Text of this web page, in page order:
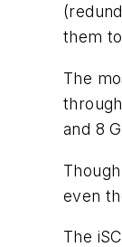
them
The
and 8
even
The